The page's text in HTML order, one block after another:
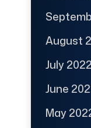
August
July 2022
June
May